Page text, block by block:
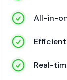
All-in-
Real-